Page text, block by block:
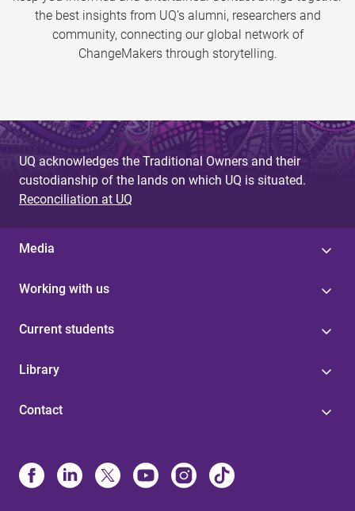
the best insights from UQ’s alumni, researchers and
community, connecting our global network of
ChangeMakers through storytelling.
UQ acknowledges the Traditional Owners and their
custodianship of the lands on which UQ is situated.
Reconciliation at UQ
Media
Working with us
Current students
Library
Contact